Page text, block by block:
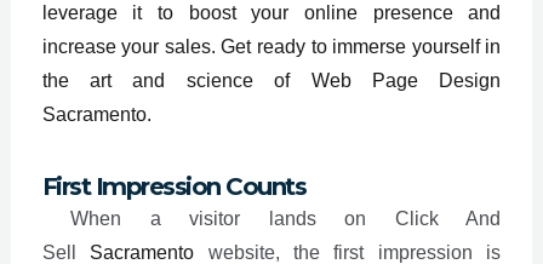
leverage it to boost your online presence and
increase your sales. Get ready to immerse yourself in
the art and science of Web Page Design
Sacramento.
First Impression Counts
When a visitor lands on Click And
Sell Sacramento website, the first impression is